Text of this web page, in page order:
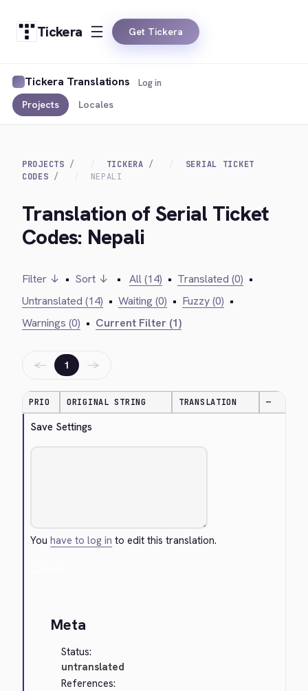
Tickera Get Tickera
Tickera Translations
Projects Locales
Log in
PROJECTS TICKERA
SERIAL TICKET
CODES
NEPALI
Translation of Serial Ticket
Codes: Nepali
Filter ↓ • Sort ↓ • All (14) • Translated (0) •
Untranslated (14) • Waiting (0) • Fuzzy (0) •
Warnings (0) • Current Filter (1)
← 1 →
PRIO ORIGINAL STRING TRANSLATION —
Save Settings
Youhave to log in to edit this translation.
Meta
Status:
untranslated
References: